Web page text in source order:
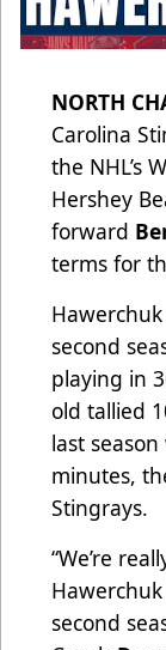
NORTH
Carolina
the NHL’s
Hershey
forward
terms for
second
playing in
old tallied
last
minutes,
Stingrays.
“We’re
second